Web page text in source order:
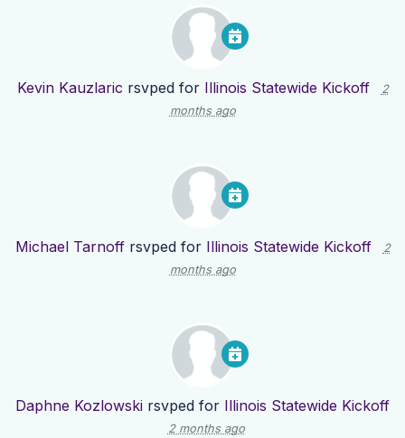
Kevin Kauzlaric rsvped for Illinois Statewide Kickoff
2
months ago
Michael Tarnoffrsvped for Illinois Statewide Kickoff
2
months ago
Daphne Kozlowski rsvped for Illinois Statewide Kickoff
2 months ago